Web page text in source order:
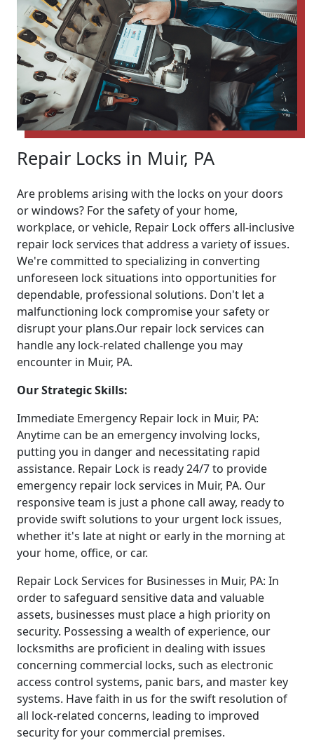
Repair Locks in Muir, PA
Are problems arising with the locks on your doors
or windows? For the safety of your home,
workplace, or vehicle, Repair Lock offers all-inclusive
repair lock services that address a variety of issues.
We're committed to specializing in converting
unforeseen lock situations into opportunities for
dependable, professional solutions. Don't let a
malfunctioning lock compromise your safety or
disrupt your plans.Our repair lock services can
handle any lock-related challenge you may
encounter in Muir, PA.
Our Strategic Skills:
Immediate Emergency Repair lock in Muir, PA:
Anytime can be an emergency involving locks,
putting you in danger and necessitating rapid
assistance. Repair Lock is ready 24/7 to provide
emergency repair lock services in Muir, PA. Our
responsive team is just a phone call away, ready to
provide swift solutions to your urgent lock issues,
whether it's late at night or early in the morning at
your home, office, or car.
Repair Lock Services for Businesses in Muir, PA: In
order to safeguard sensitive data and valuable
assets, businesses must place a high priority on
security. Possessing a wealth of experience, our
locksmiths are proficient in dealing with issues
concerning commercial locks, such as electronic
access control systems, panic bars, and master key
systems. Have faith in us for the swift resolution of
all lock-related concerns, leading to improved
security for your commercial premises.